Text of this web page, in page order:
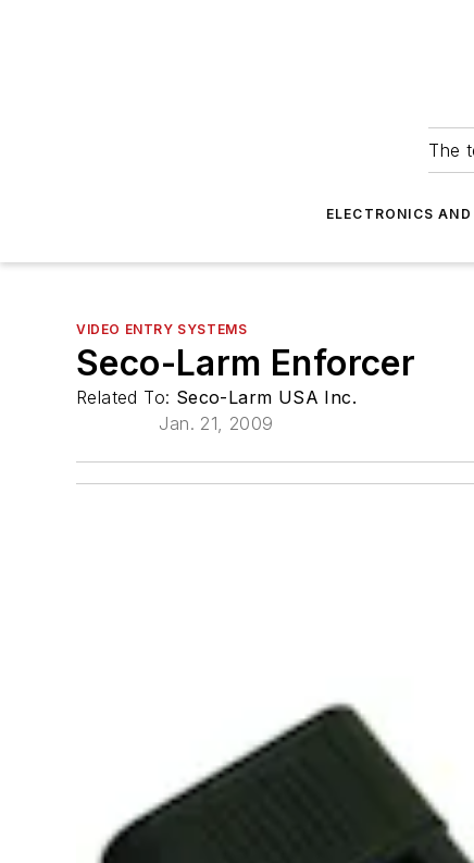
The
ELECTRONICS
VIDEO ENTRY SYSTEMS
Seco-Larm Enforcer
Related To: Seco-Larm USA Inc.
Jan. 21, 2009